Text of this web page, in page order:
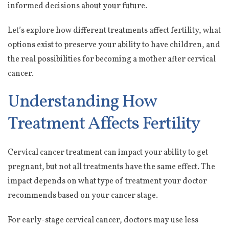
informed decisions about your future.
Let’s explore how different treatments affect fertility, what
options exist to preserve your ability to have children, and
the real possibilities for becoming a mother after cervical
cancer.
Understanding How
Treatment Affects Fertility
Cervical cancer treatment can impact your ability to get
pregnant, but not all treatments have the same effect. The
impact depends on what type of treatment your doctor
recommends based on your cancer stage.
For early-stage cervical cancer, doctors may use less